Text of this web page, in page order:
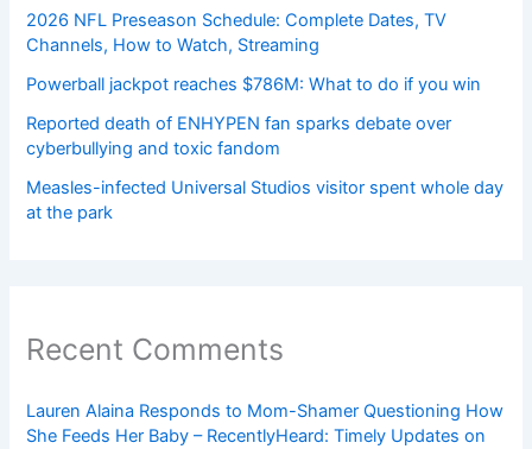
2026 NFL Preseason Schedule: Complete Dates, TV
Channels, How to Watch, Streaming
Powerball jackpot reaches $786M: What to do if you win
Reported death of ENHYPEN fan sparks debate over
cyberbullying and toxic fandom
Measles-infected Universal Studios visitor spent whole day
at the park
Recent Comments
Lauren Alaina Responds to Mom-Shamer Questioning How
She Feeds Her Baby – RecentlyHeard: Timely Updates on